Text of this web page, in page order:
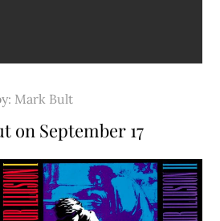
Mark Bult
on September 17